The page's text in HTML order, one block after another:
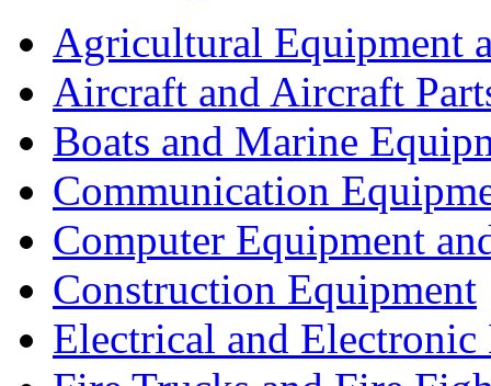
Agricultural Equipment
Aircraft and Aircraft
Boats and Marine
Communication
Computer Equipment
Construction Equipment
Electrical and Electronic